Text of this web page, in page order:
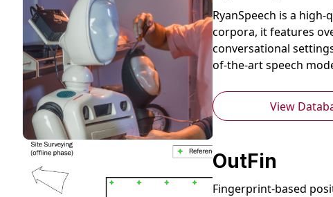
RyanSpeech is a
corpora, it features
conversational
of-the-art speech
View
OutFin
Fingerprint-based